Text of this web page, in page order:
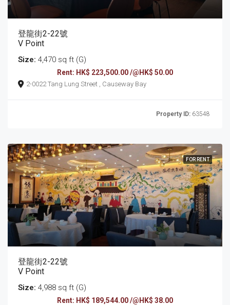
登龍街2-22號
V Point
Size: 4,470 sq ft (G)
Rent: HK$ 223,500.00 /@HK$ 50.00
2-0022 Tang Lung Street , Causeway Bay
Property ID: 63548
FOR RENT
登龍街2-22號
V Point
Size: 4,988 sq ft (G)
Rent: HK$ 189,544.00 /@HK$ 38.00